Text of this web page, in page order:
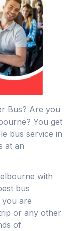
Bus? Are you
You get
bus service in
at an
with
bus
are
or any other
of